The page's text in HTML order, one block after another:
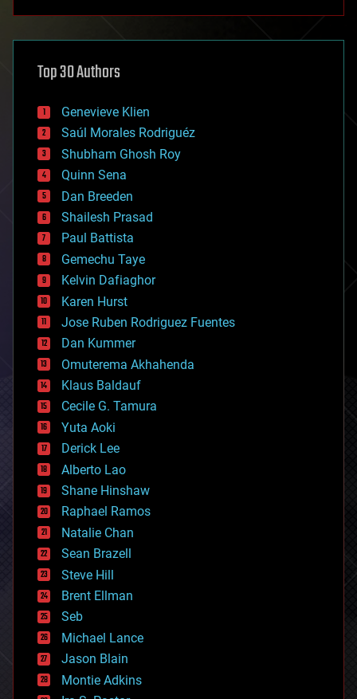
asteroid/comet impacts
augmented reality
bees
big data
bioengineering
biological
bionic
bioprinting
biotech/medical
bitcoin
blockchains
business
chemistry
climatology
complex systems
computing
cosmology
counterterrorism
cryonics
cryptocurrencies
cybercrime/malcode
cyborgs
defense
disruptive technology
driverless cars
drones
economics
education
electronics
employment
encryption
energy
engineering
entertainment
environmental
ethics
events
evolution
existential risks
exoskeleton
Top 30 Authors
Genevieve Klien
Saúl Morales Rodriguéz
Shubham Ghosh Roy
Quinn Sena
Dan Breeden
Shailesh Prasad
Paul Battista
Gemechu Taye
Kelvin Dafiaghor
Karen Hurst
Jose Ruben Rodriguez Fuentes
Dan Kummer
Omuterema Akhahenda
Klaus Baldauf
Cecile G. Tamura
Yuta Aoki
Derick Lee
Alberto Lao
Shane Hinshaw
Raphael Ramos
Natalie Chan
Sean Brazell
Steve Hill
Brent Ellman
Seb
Michael Lance
Jason Blain
Montie Adkins